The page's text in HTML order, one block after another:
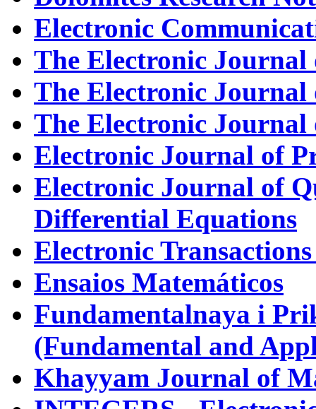
Electronic
The Electronic
The Electronic
The Electronic
Electronic Journal of
Electronic Journal of
Differential Equations
Electronic
Ensaios Matemáticos
Fundamentalnaya i
(Fundamental and
Khayyam Journal of